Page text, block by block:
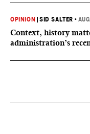
OPINION |SID SALTER •
Context, history
administration’s